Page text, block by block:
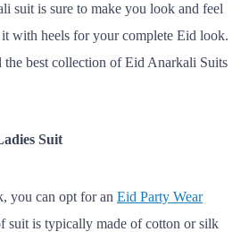
suit is sure to make you look and feel
with heels for your complete Eid look.
best collection of Eid Anarkali Suits
Suit
you can opt for an Eid Party Wear
suit is typically made of cotton or silk